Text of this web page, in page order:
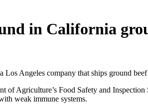
in California
Los Angeles company that ships ground
of Agriculture’s Food Safety and
weak immune systems.